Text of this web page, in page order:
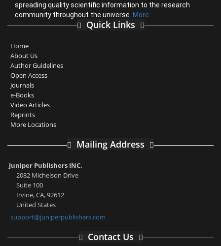
spreading quality scientific information to the research
community throughout the universe. More ...
Quick Links
Home
About Us
Author Guidelines
Open Access
Journals
e-Books
Video Articles
Reprints
More Locations
Mailing Address
Juniper Publishers INC.
2082 Michelson Drive
Suite 100
Irvine, CA, 92612
United States
support@juniperpublishers.com
Contact Us